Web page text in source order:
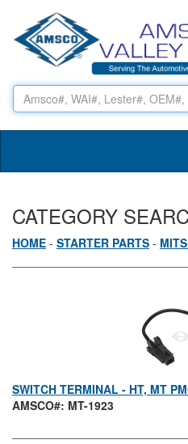
CATEGORY
HOME - STARTER PARTS -
SWITCH TERMINAL - HT, MT
AMSCO#: MT-1923